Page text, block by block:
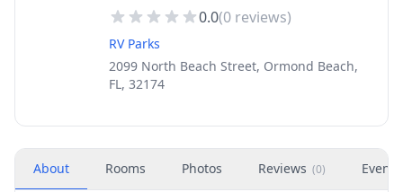
0.0(0 reviews)
RV Parks
2099 North Beach Street, Ormond Beach,
FL, 32174
About Rooms Photos Reviews (0) Events